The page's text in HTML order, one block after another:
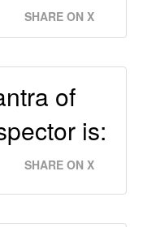
SHARE ON X
of
is:
SHARE ON X